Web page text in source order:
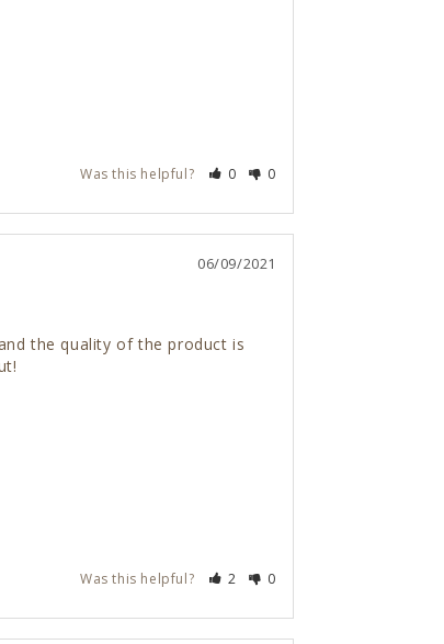
Was this helpful? 0 0
06/09/2021
the quality of the product is
Was this helpful? 2 0